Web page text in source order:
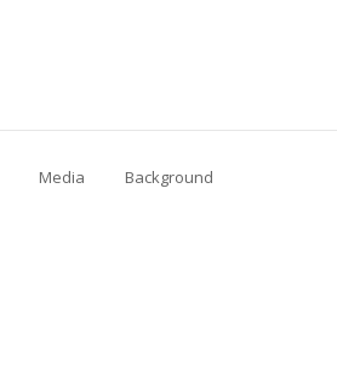
Media Background